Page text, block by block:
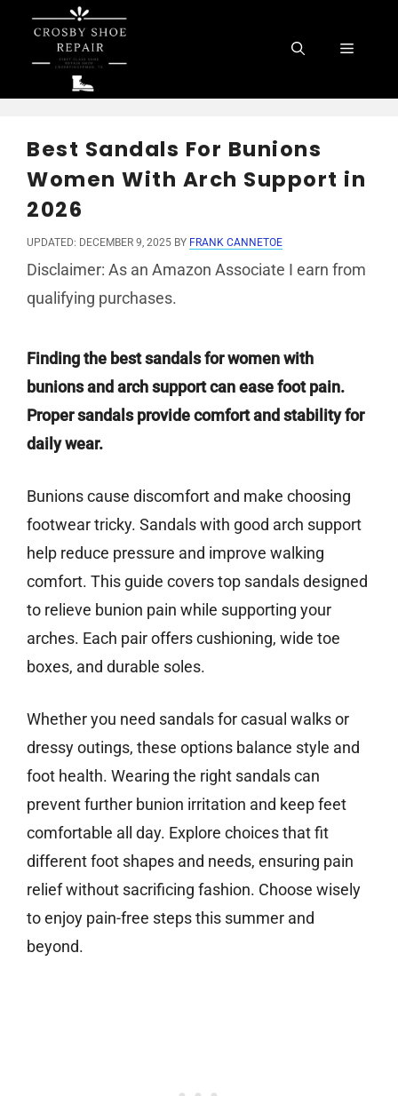
content
Menu
Best Sandals For Bunions
Women With Arch Support in
2026
UPDATED: DECEMBER 9, 2025 BY FRANK CANNETOE
Disclaimer: As an Amazon Associate I earn from
qualifying purchases.
Finding the best sandals for women with
bunions and arch support can ease foot pain.
Proper sandals provide comfort and stability for
daily wear.
Bunions cause discomfort and make choosing
footwear tricky. Sandals with good arch support
help reduce pressure and improve walking
comfort. This guide covers top sandals designed
to relieve bunion pain while supporting your
arches. Each pair offers cushioning, wide toe
boxes, and durable soles.
Whether you need sandals for casual walks or
dressy outings, these options balance style and
foot health. Wearing the right sandals can
prevent further bunion irritation and keep feet
comfortable all day. Explore choices that fit
different foot shapes and needs, ensuring pain
relief without sacrificing fashion. Choose wisely
to enjoy pain-free steps this summer and
beyond.